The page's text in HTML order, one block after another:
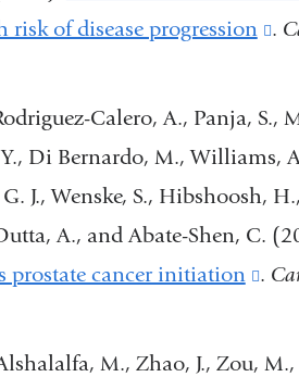
in
risk of disease progression
and
in
a
.
Calero, A., Panja, S.,
Di Bernardo, M., Williams,
J., Wenske, S., Hibshoosh,
A., and Abate-Shen, C.
prostate cancer initiation
.
M., Zhao, J., Zou,